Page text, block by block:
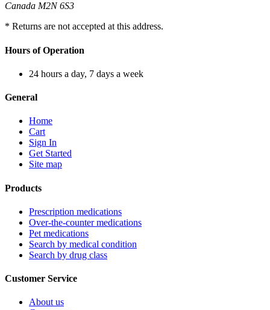
Canada M2N 6S3
* Returns are not accepted at this address.
Hours of Operation
24 hours a day, 7 days a week
General
Home
Cart
Sign In
Get Started
Site map
Products
Prescription medications
Over-the-counter medications
Pet medications
Search by medical condition
Search by drug class
Customer Service
About us